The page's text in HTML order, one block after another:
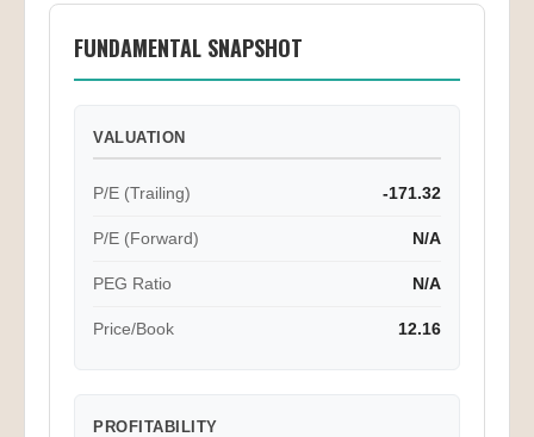
FUNDAMENTAL SNAPSHOT
VALUATION
P/E (Trailing) -171.32
P/E (Forward) N/A
PEG Ratio N/A
Price/Book 12.16
PROFITABILITY